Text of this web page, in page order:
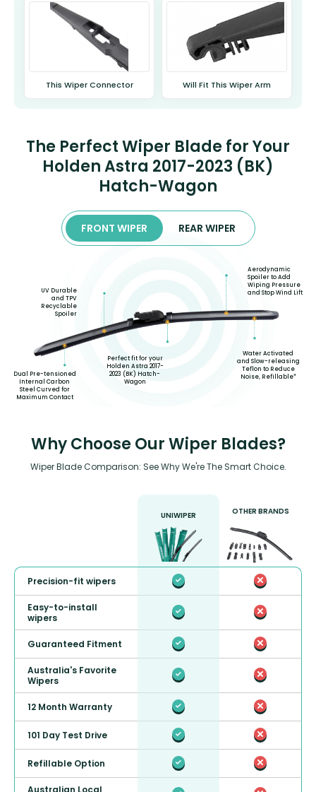
This Wiper Connector Will Fit This Wiper Arm
The Perfect Wiper Blade for Your
Holden Astra 2017-2023 (BK)
Hatch-Wagon
FRONT WIPER REAR WIPER
Dual Pre-tensioned
Internal Carbon
Steel Curved for
Maximum Contact
UV Durable
and TPV
Recyclable
Spoiler
Perfect fit for your
Holden Astra 2017-
2023 (BK) Hatch-
Wagon
Aerodynamic
Spoiler to Add
Wiping Pressure
and Stop Wind Lift
Water Activated
and Slow-releasing
Teflon to Reduce
Noise, Refillable*
Why Choose Our Wiper Blades?
Wiper Blade Comparison: See Why We're The Smart Choice.
UNIWIPER OTHER BRANDS
Precision-fit wipers
Easy-to-install
wipers
Guaranteed Fitment
Australia's Favorite
Wipers
12 Month Warranty
101 Day Test Drive
Refillable Option
Australian Local